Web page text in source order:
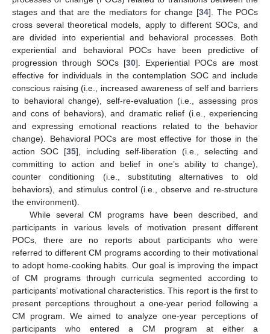
stages and that are the mediators for change [34]. The POCs
cross several theoretical models, apply to different SOCs, and
are divided into experiential and behavioral processes. Both
experiential and behavioral POCs have been predictive of
progression through SOCs [30]. Experiential POCs are most
effective for individuals in the contemplation SOC and include
conscious raising (i.e., increased awareness of self and barriers
to behavioral change), self-re-evaluation (i.e., assessing pros
and cons of behaviors), and dramatic relief (i.e., experiencing
and expressing emotional reactions related to the behavior
change). Behavioral POCs are most effective for those in the
action SOC [35], including self-liberation (i.e., selecting and
committing to action and belief in one’s ability to change),
counter conditioning (i.e., substituting alternatives to old
behaviors), and stimulus control (i.e., observe and re-structure
the environment).
While several CM programs have been described, and
participants in various levels of motivation present different
POCs, there are no reports about participants who were
referred to different CM programs according to their motivational
to adopt home-cooking habits. Our goal is improving the impact
of CM programs through curricula segmented according to
participants’ motivational characteristics. This report is the first to
present perceptions throughout a one-year period following a
CM program. We aimed to analyze one-year perceptions of
participants who entered a CM program at either a